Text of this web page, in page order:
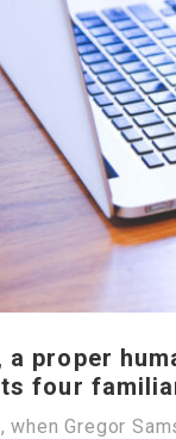
a proper
four
when Gregor